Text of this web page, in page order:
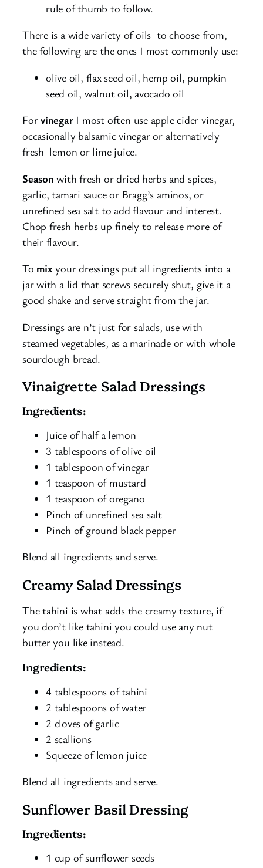
rule of thumb to follow.
There is a wide variety of oils to choose from,
the following are the ones I most commonly use:
olive oil, flax seed oil, hemp oil, pumpkin
seed oil, walnut oil, avocado oil
ForvinegarI most often use apple cider vinegar,
occasionally balsamic vinegar or alternatively
fresh lemon or lime juice.
Season with fresh or dried herbs and spices,
garlic, tamari sauce or Bragg’s aminos, or
unrefined sea salt to add flavour and interest.
Chop fresh herbs up finely to release more of
their flavour.
To mixyour dressings put all ingredients into a
jar with a lid that screws securely shut, give it a
good shake and serve straight from the jar.
Dressings are n’t just for salads, use with
steamed vegetables, as a marinade or with whole
sourdough bread.
Vinaigrette Salad Dressings
Ingredients:
Juice of half a lemon
3 tablespoons of olive oil
1 tablespoon of vinegar
1 teaspoon of mustard
1 teaspoon of oregano
Pinch of unrefined sea salt
Pinch of ground black pepper
Blend all ingredients and serve.
Creamy Salad Dressings
The tahini is what adds the creamy texture, if
you don’t like tahini you could use any nut
butter you like instead.
Ingredients:
4 tablespoons of tahini
2 tablespoons of water
2 cloves of garlic
2 scallions
Squeeze of lemon juice
Blend all ingredients and serve.
Sunflower Basil Dressing
Ingredients:
1 cup of sunflower seeds